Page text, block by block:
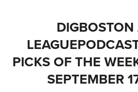
PICKS OF THE
SEPTEMBER